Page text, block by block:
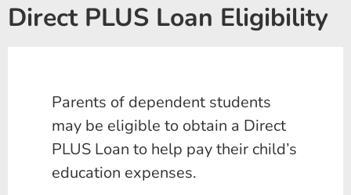
Direct PLUS Loan Eligibility
Parents of dependent students
may be eligible to obtain a Direct
PLUS Loan to help pay their child’s
education expenses.